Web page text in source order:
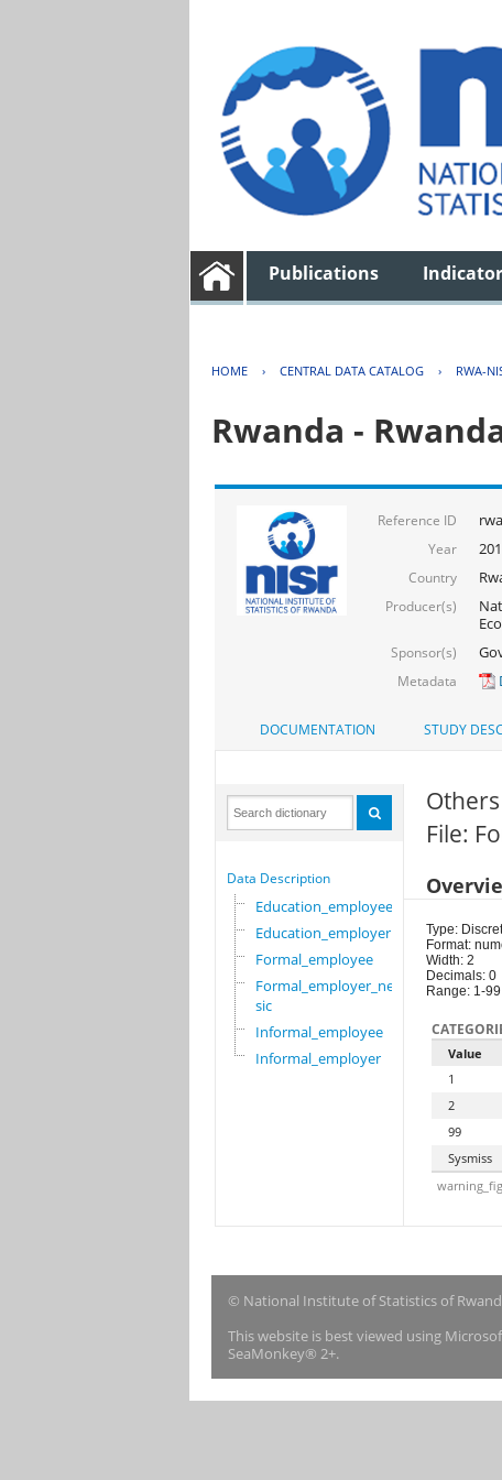
Publications
HOME › CENTRAL DATA CATALOG › RWA-
Rwanda -
Reference ID
Year
Country
Producer(s)
Sponsor(s)
Metadata
DOCUMENTATION STUDY
Data Description
Education_employee
Education_employer
Formal_employee
Formal_employer_newi
sic
Informal_employee
Informal_employer
File:
Type:
Format:
Width: 2
Decimals: 0
Range: 1-99
Value
1
2
99
Sysmiss
© National Institute of Statistics of
This website is best viewed using
SeaMonkey® 2+.